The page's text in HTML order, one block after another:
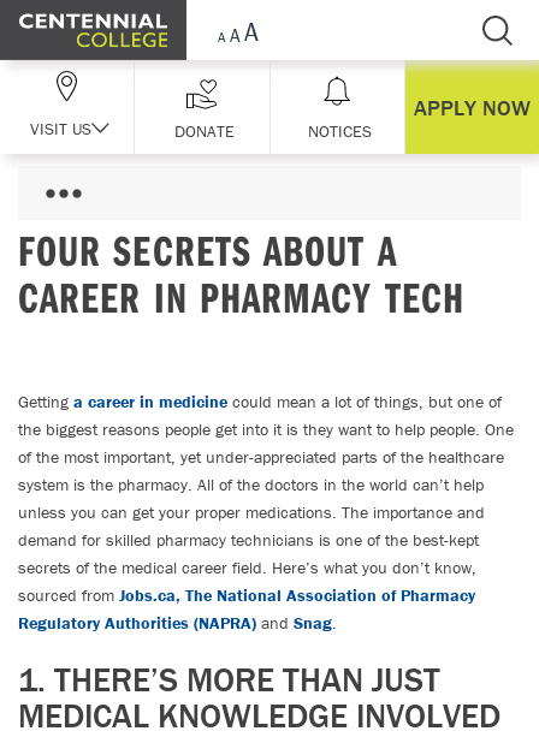
Skip Navigation
VISIT US DONATE NOTICES
APPLY NOW
FOUR SECRETS ABOUT A
CAREER IN PHARMACY TECH
Getting a career in medicine could mean a lot of things, but one of
the biggest reasons people get into it is they want to help people. One
of the most important, yet under-appreciated parts of the healthcare
system is the pharmacy. All of the doctors in the world can’t help
unless you can get your proper medications. The importance and
demand for skilled pharmacy technicians is one of the best-kept
secrets of the medical career field. Here’s what you don’t know,
sourced from Jobs.ca, The National Association of Pharmacy
Regulatory Authorities (NAPRA) and Snag.
1. THERE’S MORE THAN JUST
MEDICAL KNOWLEDGE INVOLVED